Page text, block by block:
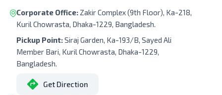
Corporate Office: Zakir Complex (9th Floor), Ka-218,
Kuril Chowrasta, Dhaka-1229, Bangladesh.
Pickup Point:Siraj Garden, Ka-193/B, Sayed Ali
Member Bari, Kuril Chowrasta, Dhaka-1229,
Bangladesh.
Get Direction